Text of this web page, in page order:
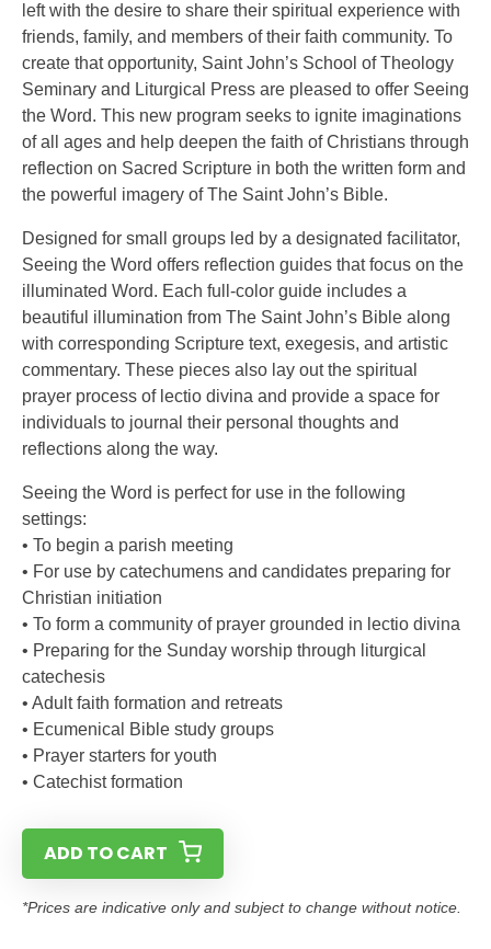
left with the desire to share their spiritual experience with
friends, family, and members of their faith community. To
create that opportunity, Saint John’s School of Theology
Seminary and Liturgical Press are pleased to offer Seeing
the Word. This new program seeks to ignite imaginations
of all ages and help deepen the faith of Christians through
reflection on Sacred Scripture in both the written form and
the powerful imagery of The Saint John’s Bible.
Designed for small groups led by a designated facilitator,
Seeing the Word offers reflection guides that focus on the
illuminated Word. Each full-color guide includes a
beautiful illumination from The Saint John’s Bible along
with corresponding Scripture text, exegesis, and artistic
commentary. These pieces also lay out the spiritual
prayer process of lectio divina and provide a space for
individuals to journal their personal thoughts and
reflections along the way.
Seeing the Word is perfect for use in the following
settings:
• To begin a parish meeting
• For use by catechumens and candidates preparing for
Christian initiation
• To form a community of prayer grounded in lectio divina
• Preparing for the Sunday worship through liturgical
catechesis
• Adult faith formation and retreats
• Ecumenical Bible study groups
• Prayer starters for youth
• Catechist formation
ADD TO CART
*Prices are indicative only and subject to change without notice.